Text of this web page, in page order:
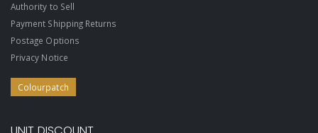
Authority to Sell
Payment Shipping Returns
Postage Options
Privacy Notice
Colourpatch